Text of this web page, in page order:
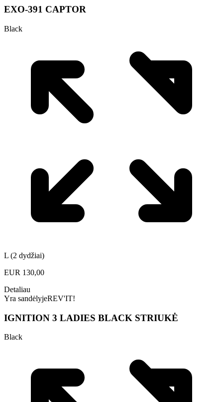
EXO-391 CAPTOR
Black
L (2 dydžiai)
EUR 130,00
Detaliau
Yra sandėlyjeREV'IT!
IGNITION 3 LADIES BLACK STRIUKĖ
Black